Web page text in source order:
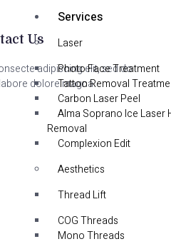
Services
Laser
Photo Face Treatment
Tattoo Removal
Carbon Laser Peel
Alma Soprano Ice Laser
Removal
Complexion Edit
Aesthetics
Thread Lift
COG Threads
Mono Threads
Us
adipiscing elit, sed do
dolore magna